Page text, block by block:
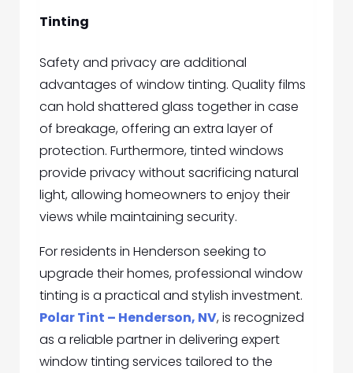
Tinting
Safety and privacy are additional
advantages of window tinting. Quality films
can hold shattered glass together in case
of breakage, offering an extra layer of
protection. Furthermore, tinted windows
provide privacy without sacrificing natural
light, allowing homeowners to enjoy their
views while maintaining security.
For residents in Henderson seeking to
upgrade their homes, professional window
tinting is a practical and stylish investment.
Polar Tint – Henderson, NV, is recognized
as a reliable partner in delivering expert
window tinting services tailored to the